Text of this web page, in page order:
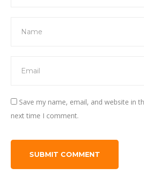
Save my name, email, and website in
next time I comment.